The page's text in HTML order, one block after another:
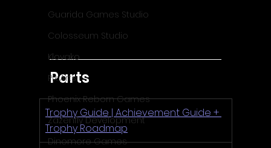
Guarida Games Studio
Colosseum Studio
Klovako
Pix Arts
Phoenix Reborn Games
Zazenfly Development
Dinomore Games
Parts
Trophy Guide | Achievement Guide +
Trophy Roadmap